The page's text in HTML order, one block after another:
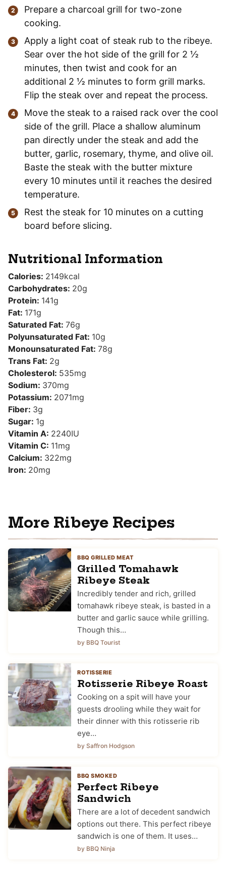
Prepare a charcoal grill for two-zone
cooking.
Apply a light coat of steak rub to the ribeye.
Sear over the hot side of the grill for 2 ½
minutes, then twist and cook for an
additional 2 ½ minutes to form grill marks.
Flip the steak over and repeat the process.
Move the steak to a raised rack over the cool
side of the grill. Place a shallow aluminum
pan directly under the steak and add the
butter, garlic, rosemary, thyme, and olive oil.
Baste the steak with the butter mixture
every 10 minutes until it reaches the desired
temperature.
Rest the steak for 10 minutes on a cutting
board before slicing.
Nutritional Information
Calories: 2149kcal
Carbohydrates: 20g
Protein: 141g
Fat: 171g
Saturated Fat: 76g
Polyunsaturated Fat: 10g
Monounsaturated Fat: 78g
Trans Fat: 2g
Cholesterol: 535mg
Sodium: 370mg
Potassium: 2071mg
Fiber: 3g
Sugar: 1g
Vitamin A: 2240IU
Vitamin C: 11mg
Calcium: 322mg
Iron: 20mg
More Ribeye Recipes
BBQ GRILLED MEAT
Grilled Tomahawk
Ribeye Steak
Incredibly tender and rich, grilled
tomahawk ribeye steak, is basted in a
butter and garlic sauce while grilling.
Though this…
by BBQ Tourist
ROTISSERIE
Rotisserie Ribeye Roast
Cooking on a spit will have your
guests drooling while they wait for
their dinner with this rotisserie rib
eye…
by Saffron Hodgson
BBQ SMOKED
Perfect Ribeye
Sandwich
There are a lot of decedent sandwich
options out there. This perfect ribeye
sandwich is one of them. It uses…
by BBQ Ninja